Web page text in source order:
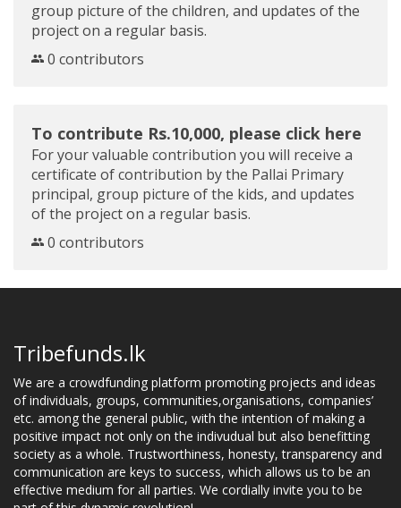
group picture of the children, and updates of the
project on a regular basis.
0 contributors
To contribute Rs.10,000, please click here
For your valuable contribution you will receive a
certificate of contribution by the Pallai Primary
principal, group picture of the kids, and updates
of the project on a regular basis.
0 contributors
Tribefunds.lk
We are a crowdfunding platform promoting projects and ideas
of individuals, groups, communities,organisations, companies’
etc. among the general public, with the intention of making a
positive impact not only on the indivudual but also benefitting
society as a whole. Trustworthiness, honesty, transparency and
communication are keys to success, which allows us to be an
effective medium for all parties. We cordially invite you to be